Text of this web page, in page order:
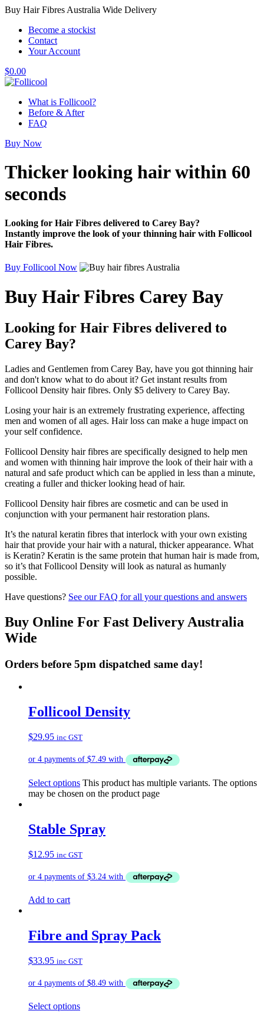
Buy Hair Fibres Australia Wide Delivery
Become a stockist
Contact
Your Account
$0.00
What is Follicool?
Before & After
FAQ
Buy Now
Thicker looking hairwithin 60
seconds
Looking for Hair Fibres delivered to Carey Bay?
Instantly improve the look of your thinning hair with Follicool
Hair Fibres.
Buy Follicool Now
Buy Hair Fibres Carey Bay
Looking for Hair Fibres delivered to
Carey Bay?
Ladies and Gentlemen from Carey Bay, have you got thinning hair
and don't know what to do about it? Get instant results from
Follicool Density hair fibres. Only $5 delivery to Carey Bay.
Losing your hair is an extremely frustrating experience, affecting
men and women of all ages. Hair loss can make a huge impact on
your self confidence.
Follicool Density hair fibres are specifically designed to help men
and women with thinning hair improve the look of their hair with a
natural and safe product which can be applied in less than a minute,
creating a fuller and thicker looking head of hair.
Follicool Density hair fibres are cosmetic and can be used in
conjunction with your permanent hair restoration plans.
It’s the natural keratin fibres that interlock with your own existing
hair that provide your hair with a natural, thicker appearance. What
is Keratin? Keratin is the same protein that human hair is made from,
so it’s that Follicool Density will look as natural as humanly
possible.
Have questions? See our FAQ for all your questions and answers
Buy Online For Fast Delivery Australia
Wide
Orders before 5pm dispatched same day!
Follicool Density
$29.95 inc GST
Select options This product has multiple variants. The options
may be chosen on the product page
Stable Spray
$12.95 inc GST
Add to cart
Fibre and Spray Pack
$33.95 inc GST
Select options